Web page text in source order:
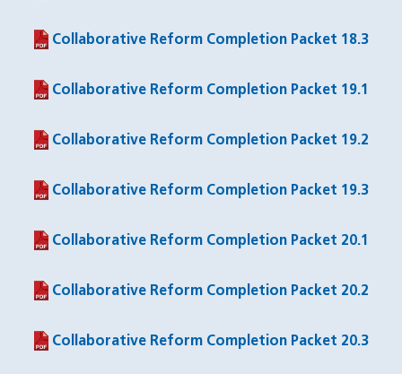
Collaborative Reform Completion Packet 18.3
(PDF file)
Collaborative Reform Completion Packet 19.1
(PDF file)
Collaborative Reform Completion Packet 19.2
(PDF file)
Collaborative Reform Completion Packet 19.3
(PDF file)
Collaborative Reform Completion Packet 20.1
(PDF file)
Collaborative Reform Completion Packet 20.2
(PDF file)
Collaborative Reform Completion Packet 20.3
(PDF file)